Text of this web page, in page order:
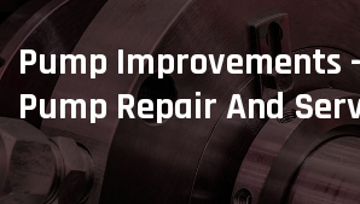
Pump Improvements
Pump Repair And